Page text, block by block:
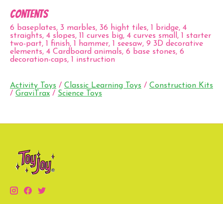
Contents
6 baseplates, 3 marbles, 36 hight tiles, 1 bridge, 4
straights, 4 slopes, 11 curves big, 4 curves small, 1 starter
two-part, 1 finish, 1 hammer, 1 seesaw, 9 3D decorative
elements, 4 Cardboard animals, 6 base stones, 6
decoration-caps, 1 instruction
Activity Toys / Classic Learning Toys / Construction Kits
/ GraviTrax / Science Toys